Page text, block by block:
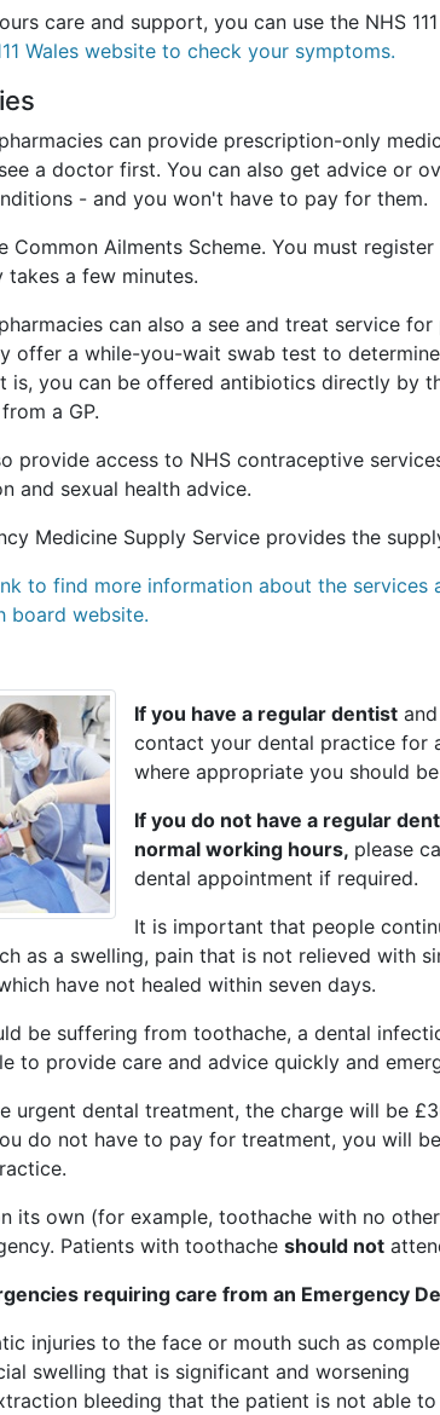
care and support, you can use the NHS
Wales website to check your symptoms.
can provide prescription-only
a doctor first. You can also get advice or
- and you won't have to pay for them.
Common Ailments Scheme. You must
takes a few minutes.
can also a see and treat service
offer a while-you-wait swab test to
is, you can be offered antibiotics directly by
a GP.
provide access to NHS contraceptive
and sexual health advice.
Medicine Supply Service provides the
to find more information about the
board website.
If you have a regular dentist
contact your dental practice for
where appropriate you should
If you do not have a regular
normal working hours, please
dental appointment if required.
It is important that people
as a swelling, pain that is not relieved with
have not healed within seven days.
be suffering from toothache, a dental
to provide care and advice quickly and
urgent dental treatment, the charge will be
do not have to pay for treatment, you will
its own (for example, toothache with no
Patients with toothache should not
requiring care from an Emergency
injuries to the face or mouth such as
swelling that is significant and worsening
bleeding that the patient is not able